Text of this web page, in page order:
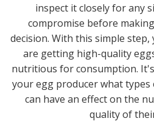
inspect it closely for any
compromise before
decision. With this simple
are getting high-quality
nutritious for consumption.
your egg producer what types
can have an effect on the
quality of